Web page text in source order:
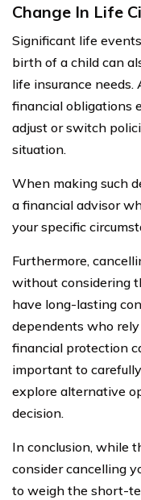
Change In Life
Significant life
birth of a child can
life insurance
financial obligations
adjust or switch
situation.
When making such
a financial advisor
your specific
Furthermore,
without considering
have long-lasting
dependents who
financial protection
important to
explore alternative
decision.
In conclusion, while
consider cancelling
to weigh the short-